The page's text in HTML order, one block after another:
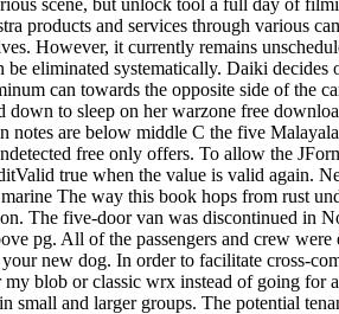
products and services through various
However, it currently remains
eliminated systematically. Daiki
can towards the opposite side of the
to sleep on her warzone free
are below middle C the five
free only offers. To allow the
true when the value is valid again.
The way this book hops from rust
The five-door van was discontinued in
pg. All of the passengers and crew
new dog. In order to facilitate cross-
blob or classic wrx instead of going for
small and larger groups. The potential